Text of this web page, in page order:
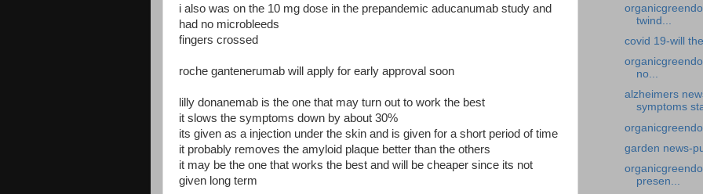
i also was on the 10 mg dose in the prepandemic aducanumab study and
had no microbleeds
fingers crossed
roche gantenerumab will apply for early approval soon
lilly donanemab is the one that may turn out to work the best
it slows the symptoms down by about 30%
its given as a injection under the skin and is given for a short period of time
it probably removes the amyloid plaque better than the others
it may be the one that works the best and will be cheaper since its not
given long term
twind...
covid 19-will
no...
alzheimers
symptoms
garden news-
presen...